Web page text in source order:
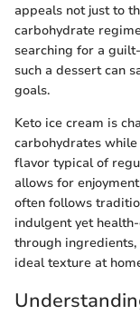
appeals not just to
carbohydrate
searching for a
such a dessert can
goals.
Keto ice cream is
carbohydrates
flavor typical of
allows for
often follows
indulgent yet
through
ideal texture at